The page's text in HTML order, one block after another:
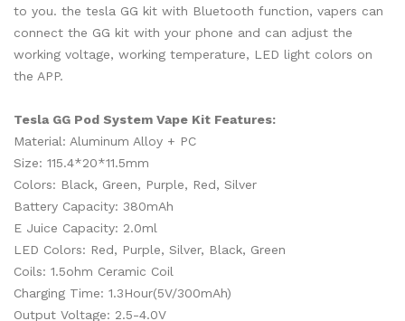
to you. the tesla GG kit with Bluetooth function, vapers can
connect the GG kit with your phone and can adjust the
working voltage, working temperature, LED light colors on
the APP.
Tesla GG Pod System Vape Kit Features:
Material: Aluminum Alloy + PC
Size: 115.4*20*11.5mm
Colors: Black, Green, Purple, Red, Silver
Battery Capacity: 380mAh
E Juice Capacity: 2.0ml
LED Colors: Red, Purple, Silver, Black, Green
Coils: 1.5ohm Ceramic Coil
Charging Time: 1.3Hour(5V/300mAh)
Output Voltage: 2.5-4.0V